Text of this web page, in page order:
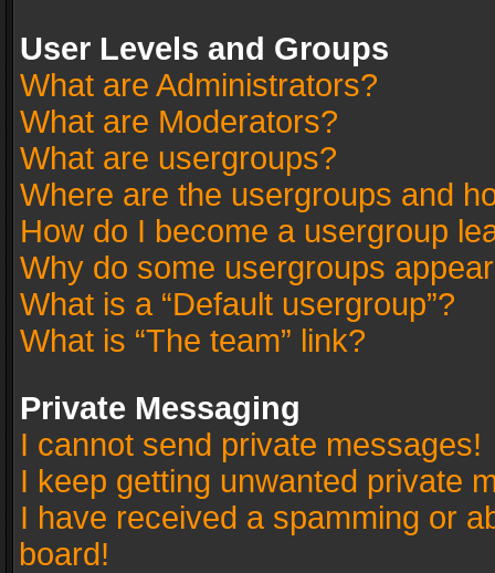
User Levels and Groups
What are Administrators?
What are Moderators?
What are usergroups?
Where are the usergroups and
How do I become a usergroup
Why do some usergroups
What is a “Default usergroup”?
What is “The team” link?
Private Messaging
I cannot send private messages!
I keep getting unwanted private
I have received a spamming or
board!